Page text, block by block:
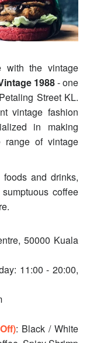
the vintage
1988- one
Street KL.
vintage fashion
in making
range of vintage
and drinks,
coffee
50000 Kuala
11:00 - 20:00,
: Black / White